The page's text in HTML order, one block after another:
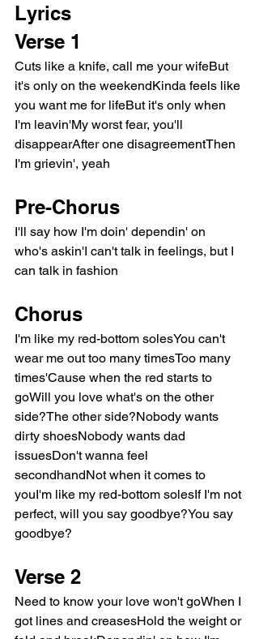
Lyrics
Verse 1
Cuts like a knife, call me your wifeBut
it's only on the weekendKinda feels like
you want me for lifeBut it's only when
I'm leavin'My worst fear, you'll
disappearAfter one disagreementThen
I'm grievin', yeah
Pre-Chorus
I'll say how I'm doin' dependin' on
who's askin'I can't talk in feelings, but I
can talk in fashion
Chorus
I'm like my red-bottom solesYou can't
wear me out too many timesToo many
times'Cause when the red starts to
goWill you love what's on the other
side?The other side?Nobody wants
dirty shoesNobody wants dad
issuesDon't wanna feel
secondhandNot when it comes to
youI'm like my red-bottom solesIf I'm not
perfect, will you say goodbye?You say
goodbye?
Verse 2
Need to know your love won't goWhen I
got lines and creasesHold the weight or